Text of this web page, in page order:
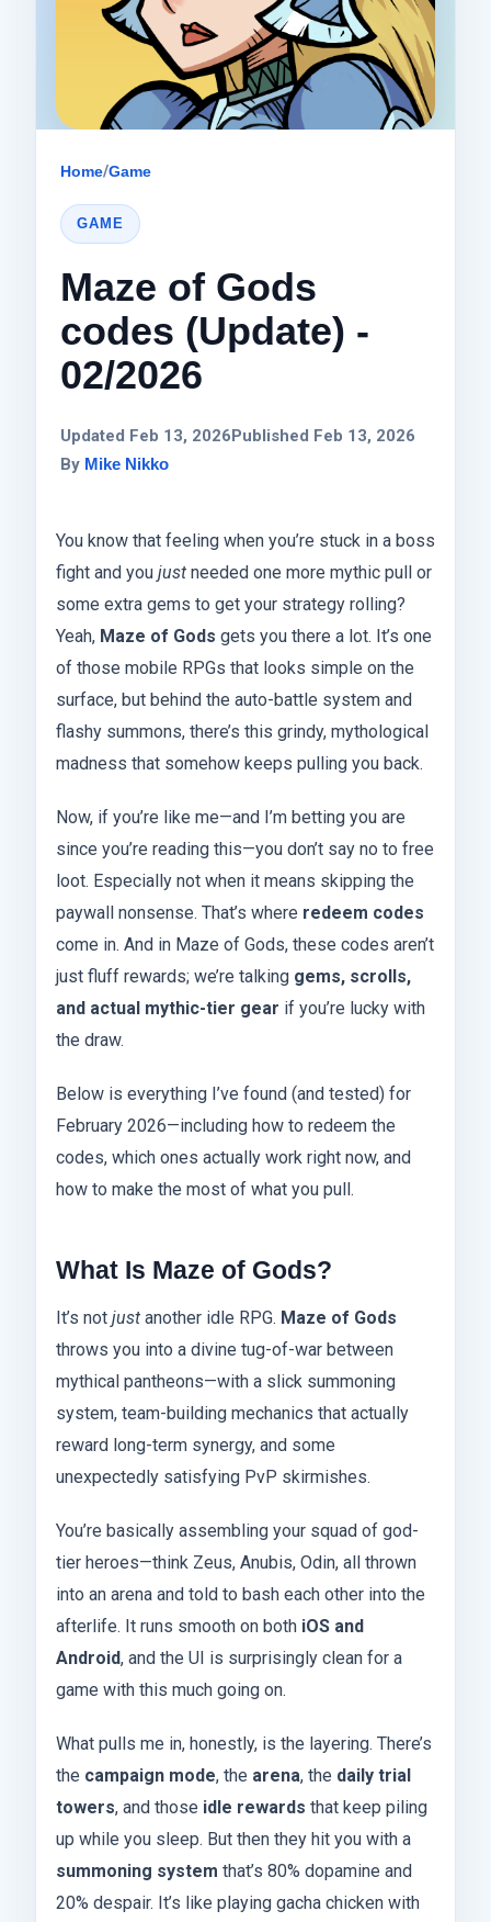
Home/Game
GAME
Maze of Gods
codes (Update) -
02/2026
Updated Feb 13, 2026Published Feb 13, 2026
By Mike Nikko
You know that feeling when you’re stuck in a boss
fight and you just needed one more mythic pull or
some extra gems to get your strategy rolling?
Yeah, Maze of Gods gets you there a lot. It’s one
of those mobile RPGs that looks simple on the
surface, but behind the auto-battle system and
flashy summons, there’s this grindy, mythological
madness that somehow keeps pulling you back.
Now, if you’re like me—and I’m betting you are
since you’re reading this—you don’t say no to free
loot. Especially not when it means skipping the
paywall nonsense. That’s where redeem codes
come in. And in Maze of Gods, these codes aren’t
just fluff rewards; we’re talking gems, scrolls,
and actual mythic-tier gear if you’re lucky with
the draw.
Below is everything I’ve found (and tested) for
February 2026—including how to redeem the
codes, which ones actually work right now, and
how to make the most of what you pull.
What Is Maze of Gods?
It’s not just another idle RPG. Maze of Gods
throws you into a divine tug-of-war between
mythical pantheons—with a slick summoning
system, team-building mechanics that actually
reward long-term synergy, and some
unexpectedly satisfying PvP skirmishes.
You’re basically assembling your squad of god-
tier heroes—think Zeus, Anubis, Odin, all thrown
into an arena and told to bash each other into the
afterlife. It runs smooth on both iOS and
Android, and the UI is surprisingly clean for a
game with this much going on.
What pulls me in, honestly, is the layering. There’s
the campaign mode, the arena, the daily trial
towers, and those idle rewards that keep piling
up while you sleep. But then they hit you with a
summoning system that’s 80% dopamine and
20% despair. It’s like playing gacha chicken with